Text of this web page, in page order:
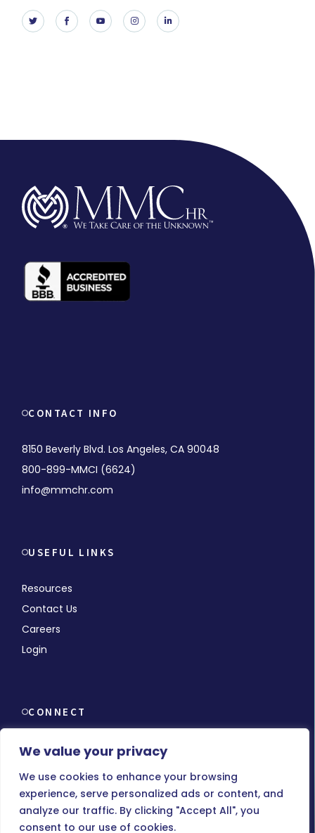
We value your privacy
We use cookies to enhance your browsing
experience, serve personalized ads or content, and
analyze our traffic. By clicking "Accept All", you
consent to our use of cookies.
CONTACT INFO
8150 Beverly Blvd. Los Angeles, CA 90048
800-899-MMCI (6624)
info@mmchr.com
USEFUL LINKS
Resources
Contact Us
Careers
Login
CONNECT
© Copyright 2026 MMCHR, All Rights Reserved.